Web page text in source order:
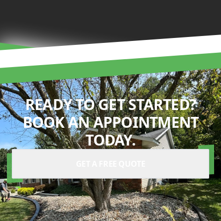
READY TO GET STARTED?
BOOK AN APPOINTMENT
TODAY.